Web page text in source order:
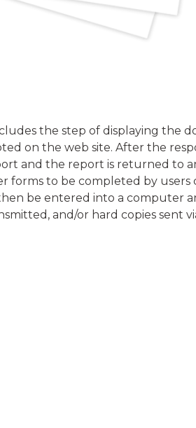
the step of displaying the
on the web site. After the
and the report is returned to
forms to be completed by
be entered into a computer
and/or hard copies sent